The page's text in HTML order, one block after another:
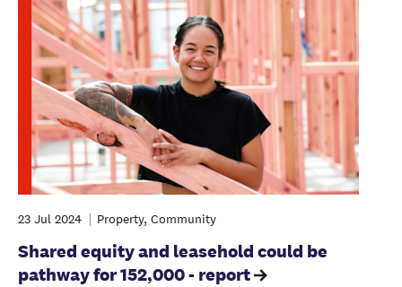
23 Jul 2024 Property, Community
Shared equity and leasehold could be
pathway for 152,000 - report